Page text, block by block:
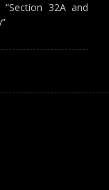
32A and